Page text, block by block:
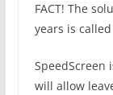
FACT! The
years is
will allow